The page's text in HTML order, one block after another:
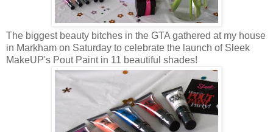
The biggest beauty bitches in the GTA gathered at my house
in Markham on Saturday to celebrate the launch of Sleek
MakeUP's Pout Paint in 11 beautiful shades!